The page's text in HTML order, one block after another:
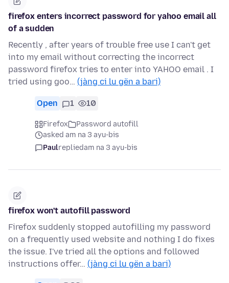
firefox enters incorrect password for yahoo email all
of a sudden
Recently , after years of trouble free use I can't get
into my email without correcting the incorrect
password firefox tries to enter into YAHOO email . I
tried using goo… (jàng ci lu gën a bari)
Open 1 10
Firefox
Password autofill
asked am na 3 ayu-bis
Paulrepliedam na 3 ayu-bis
firefox won't autofill password
Firefox suddenly stopped autofilling my password
on a frequently used website and nothing I do fixes
the issue. I've tried all the options and followed
instructions offer… (jàng ci lu gën a bari)